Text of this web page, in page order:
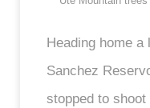
Heading home
Sanchez
stopped to